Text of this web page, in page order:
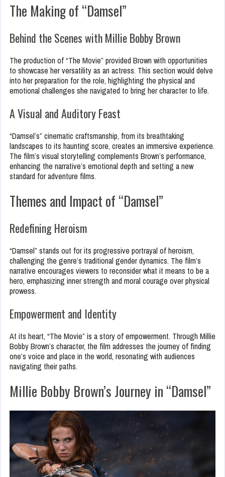
The Making of “Damsel”
Behind the Scenes with Millie Bobby Brown
The production of “The Movie” provided Brown with opportunities
to showcase her versatility as an actress. This section would delve
into her preparation for the role, highlighting the physical and
emotional challenges she navigated to bring her character to life.
A Visual and Auditory Feast
“Damsel’s” cinematic craftsmanship, from its breathtaking
landscapes to its haunting score, creates an immersive experience.
The film’s visual storytelling complements Brown’s performance,
enhancing the narrative’s emotional depth and setting a new
standard for adventure films.
Themes and Impact of “Damsel”
Redefining Heroism
“Damsel” stands out for its progressive portrayal of heroism,
challenging the genre’s traditional gender dynamics. The film’s
narrative encourages viewers to reconsider what it means to be a
hero, emphasizing inner strength and moral courage over physical
prowess.
Empowerment and Identity
At its heart, “The Movie” is a story of empowerment. Through Millie
Bobby Brown’s character, the film addresses the journey of finding
one’s voice and place in the world, resonating with audiences
navigating their paths.
Millie Bobby Brown’s Journey in “Damsel”